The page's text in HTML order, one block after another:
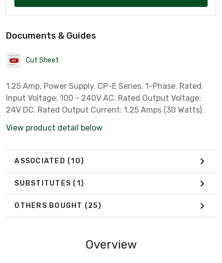
Documents & Guides
Cut Sheet
1.25 Amp, Power Supply. CP-E Series. 1-Phase. Rated
Input Voltage: 100 - 240V AC. Rated Output Voltage:
24V DC. Rated Output Current: 1.25 Amps (30 Watts).
View product detail below
ASSOCIATED (10)
SUBSTITUTES (1)
OTHERS BOUGHT (25)
Overview